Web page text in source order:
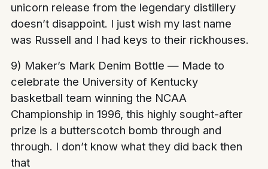
unicorn release from the legendary distillery
doesn’t disappoint. I just wish my last name
was Russell and I had keys to their rickhouses.
9) Maker’s Mark Denim Bottle — Made to
celebrate the University of Kentucky
basketball team winning the NCAA
Championship in 1996, this highly sought-after
prize is a butterscotch bomb through and
through. I don’t know what they did back then
that